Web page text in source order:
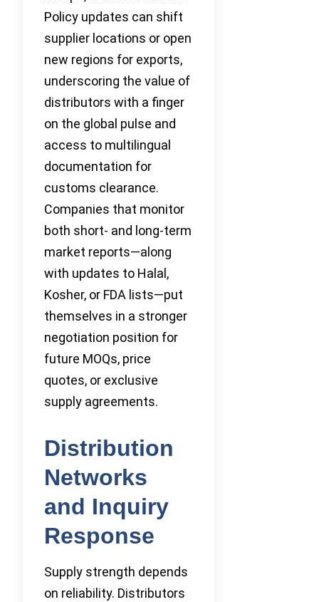
Policy updates can shift
supplier locations or open
new regions for exports,
underscoring the value of
distributors with a finger
on the global pulse and
access to multilingual
documentation for
customs clearance.
Companies that monitor
both short- and long-term
market reports—along
with updates to Halal,
Kosher, or FDA lists—put
themselves in a stronger
negotiation position for
future MOQs, price
quotes, or exclusive
supply agreements.
Distribution
Networks
and Inquiry
Response
Supply strength depends
on reliability. Distributors